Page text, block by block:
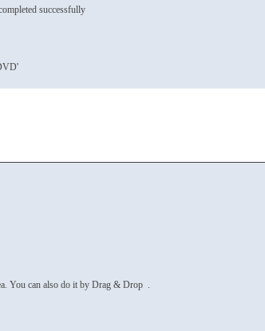
successfully
You can also do it by Drag & Drop .